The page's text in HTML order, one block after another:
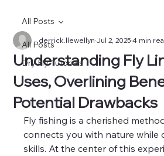
All Posts
Dry Fly Tutorials
All Posts
Understanding Fly
Uses, Overlining
Potential Drawbacks
derrick.llewellynJul 2, 20254 min
Fly fishing is a cherished
connects you with nature while
skills. At the center of this